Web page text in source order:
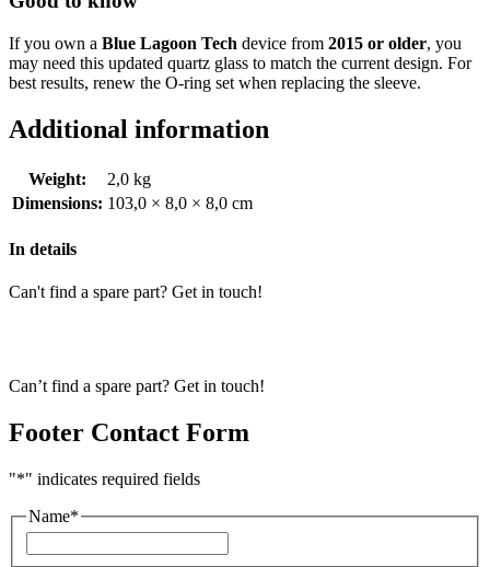
If you own a Blue Lagoon Tech device from 2015 or older, you
may need this updated quartz glass to match the current design. For
best results, renew the O-ring set when replacing the sleeve.
Additional information
Weight:
2,0 kg
Dimensions: 103,0 × 8,0 × 8,0 cm
In details
Can't find a spare part? Get in touch!
Can’t find a spare part? Get in touch!
Footer Contact Form
"*" indicates required fields
Name*